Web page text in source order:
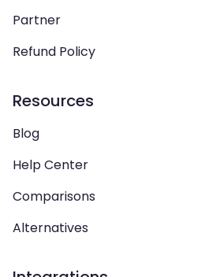
Partner
Refund Policy
Resources
Blog
Help Center
Comparisons
Alternatives